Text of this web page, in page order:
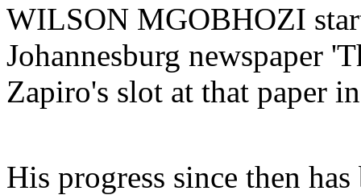
WILSON MGOBHOZI
Johannesburg newspaper
Zapiro's slot at that paper
His progress since then